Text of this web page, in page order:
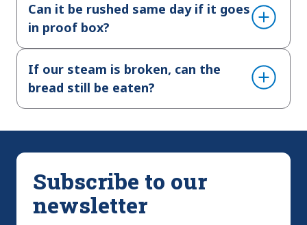
Can it be rushed same day if it goes
in proof box?
If our steam is broken, can the
bread still be eaten?
Subscribe to our
newsletter